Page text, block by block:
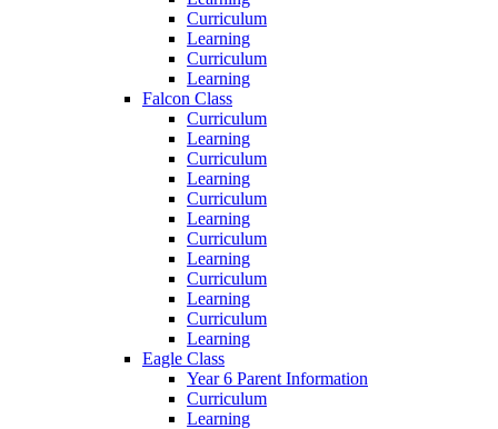
Curriculum
Learning
Curriculum
Learning
Falcon Class
Curriculum
Learning
Curriculum
Learning
Curriculum
Learning
Curriculum
Learning
Curriculum
Learning
Curriculum
Learning
Eagle Class
Year 6 Parent Information
Curriculum
Learning